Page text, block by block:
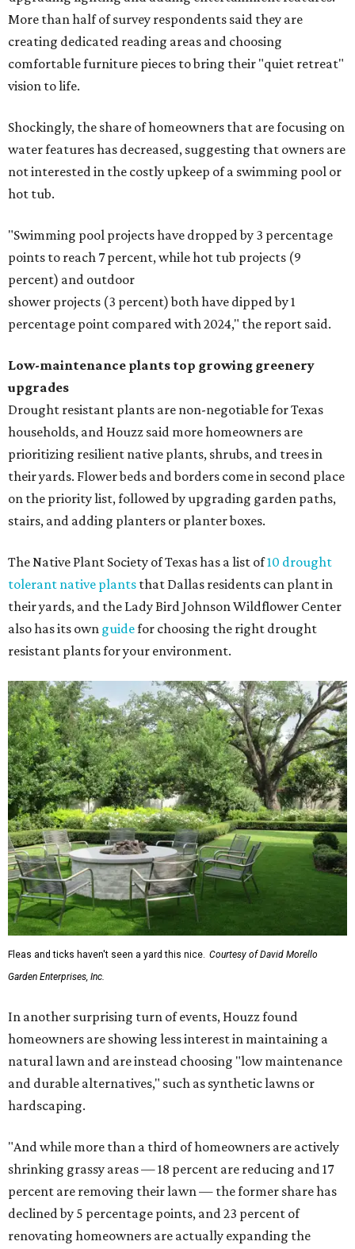
More than half of survey respondents said they are
creating dedicated reading areas and choosing
comfortable furniture pieces to bring their "quiet retreat"
vision to life.
Shockingly, the share of homeowners that are focusing on
water features has decreased, suggesting that owners are
not interested in the costly upkeep of a swimming pool or
hot tub.
"Swimming pool projects have dropped by 3 percentage
points to reach 7 percent, while hot tub projects (9
percent) and outdoor
shower projects (3 percent) both have dipped by 1
percentage point compared with 2024," the report said.
Low-maintenance plants top growing greenery
upgrades
Drought resistant plants are non-negotiable for Texas
households, and Houzz said more homeowners are
prioritizing resilient native plants, shrubs, and trees in
their yards. Flower beds and borders come in second place
on the priority list, followed by upgrading garden paths,
stairs, and adding planters or planter boxes.
The Native Plant Society of Texas has a list of10 drought
tolerant native plants that Dallas residents can plant in
their yards, and the Lady Bird Johnson Wildflower Center
also has its own guidefor choosing the right drought
resistant plants for your environment.
Fleas and ticks haven't seen a yard this nice. Courtesy of David Morello
Garden Enterprises, Inc.
In another surprising turn of events, Houzz found
homeowners are showing less interest in maintaining a
natural lawn and are instead choosing "low maintenance
and durable alternatives," such as synthetic lawns or
hardscaping.
"And while more than a third of homeowners are actively
shrinking grassy areas — 18 percent are reducing and 17
percent are removing their lawn — the former share has
declined by 5 percentage points, and 23 percent of
renovating homeowners are actually expanding the